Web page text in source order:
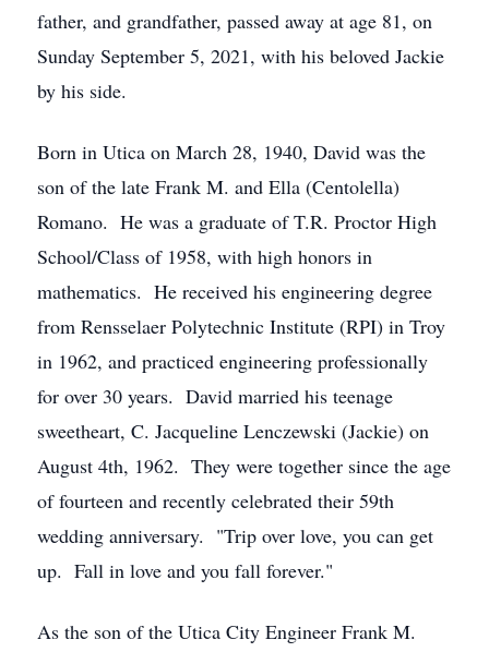
father, and grandfather, passed away at age 81, on
Sunday September 5, 2021, with his beloved Jackie
by his side.
Born in Utica on March 28, 1940, David was the
son of the late Frank M. and Ella (Centolella)
Romano. He was a graduate of T.R. Proctor High
School/Class of 1958, with high honors in
mathematics. He received his engineering degree
from Rensselaer Polytechnic Institute (RPI) in Troy
in 1962, and practiced engineering professionally
for over 30 years. David married his teenage
sweetheart, C. Jacqueline Lenczewski (Jackie) on
August 4th, 1962. They were together since the age
of fourteen and recently celebrated their 59th
wedding anniversary. "Trip over love, you can get
up. Fall in love and you fall forever."
As the son of the Utica City Engineer Frank M.